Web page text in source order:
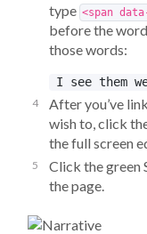
type <span
before the
those words:
After you’ve
wish to, click
the full screen
Click the green
the page.